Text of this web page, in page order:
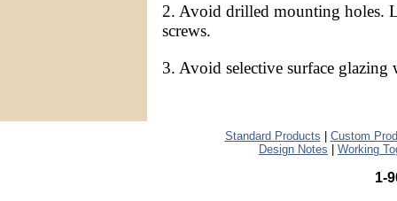
2. Avoid drilled mounting holes.
screws.
3. Avoid selective surface glazing
Standard Products
Custom
Design Notes
Working
1-